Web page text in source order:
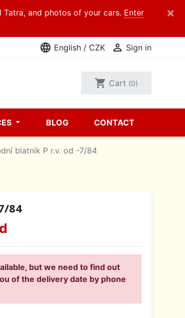
and photos of your cars. Enter
×
language English / CZK  Sign in
shopping_cart Cart (0)
BLOG CONTACT
blatník P r.v. od -7/84
84
but we need to find out
of the delivery date by phone